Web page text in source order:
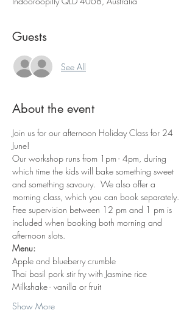
Guests
See All
About the event
Join us for our afternoon Holiday Class for 24
June!
Our workshop runs from 1pm - 4pm, during
which time the kids will bake something sweet
and something savoury.  We also offer a
morning class, which you can book separately.
Free supervision between 12 pm and 1 pm is
included when booking both morning and
afternoon slots.
Menu:
Apple and blueberry crumble
Thai basil pork stir fry with Jasmine rice
Milkshake - vanilla or fruit
Show More